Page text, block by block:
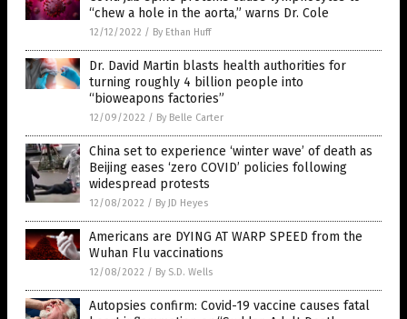
“chew a hole in the aorta,” warns Dr. Cole
12/12/2022 / By Ethan Huff
Dr. David Martin blasts health authorities for
turning roughly 4 billion people into
“bioweapons factories”
12/09/2022 / By Belle Carter
China set to experience ‘winter wave’ of death as
Beijing eases ‘zero COVID’ policies following
widespread protests
12/08/2022 / By JD Heyes
Americans are DYING AT WARP SPEED from the
Wuhan Flu vaccinations
12/08/2022 / By S.D. Wells
Autopsies confirm: Covid-19 vaccine causes fatal